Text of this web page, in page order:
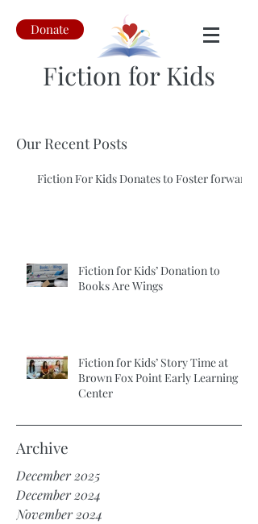
Fiction for Kids
Donate
Our Recent Posts
Fiction For Kids Donates to Foster forward
Fiction for Kids’ Donation to
Books Are Wings
Fiction for Kids’ Story Time at
Brown Fox Point Early Learning
Center
Archive
December 2025
December 2024
November 2024